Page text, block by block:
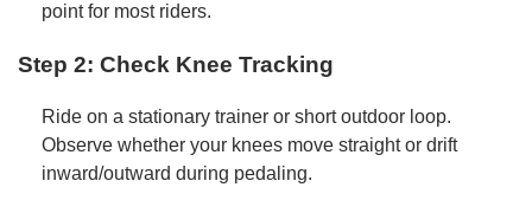
point for most riders.
Step 2: Check Knee Tracking
Ride on a stationary trainer or short outdoor loop.
Observe whether your knees move straight or drift
inward/outward during pedaling.